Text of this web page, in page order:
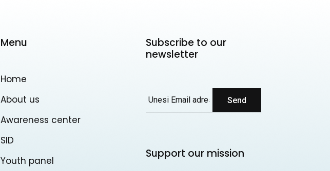
Menu
Home
About us
Awareness center
SID
Youth panel
Subscribe to our
newsletter
Send
Support our mission